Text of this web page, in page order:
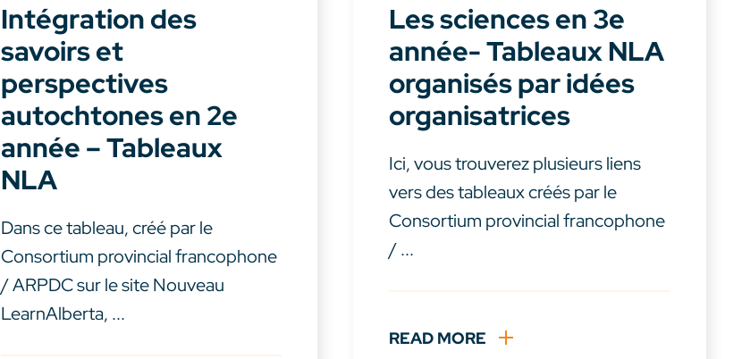
Intégration des
savoirs et
perspectives
autochtones en 2e
année – Tableaux
NLA
Dans ce tableau, créé par le
Consortium provincial francophone
/ ARPDC sur le site Nouveau
LearnAlberta, ...
Les sciences en 3e
année- Tableaux NLA
organisés par idées
organisatrices
Ici, vous trouverez plusieurs liens
vers des tableaux créés par le
Consortium provincial francophone
/ ...
READ MORE